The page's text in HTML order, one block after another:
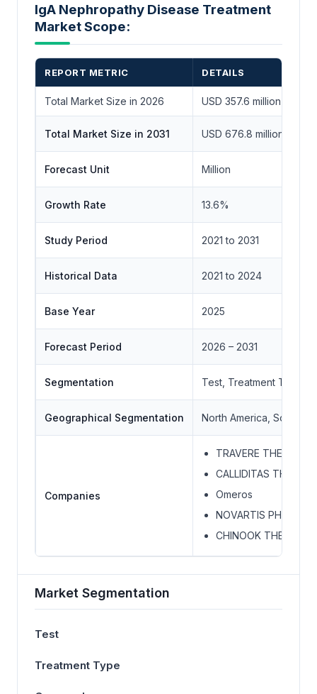
IgA Nephropathy Disease Treatment
Market Scope:
REPORT METRIC DETAILS
Total Market Size in 2026 USD 357.6 million
Total Market Size in 2031 USD 676.8 million
Forecast Unit Million
Growth Rate 13.6%
Study Period 2021 to 2031
Historical Data 2021 to 2024
Base Year 2025
Forecast Period 2026 – 2031
Segmentation Test, Treatment Type,
Geographical Segmentation North America, South
Companies
TRAVERE
CALLIDITAS
Omeros
NOVARTIS
CHINOOK
Market Segmentation
Test
Treatment Type